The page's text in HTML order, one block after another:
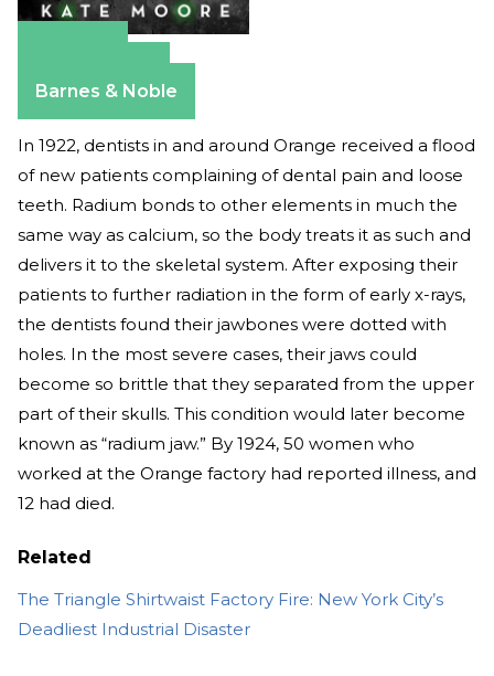
Barnes & Noble
In 1922, dentists in and around Orange received a flood
of new patients complaining of dental pain and loose
teeth. Radium bonds to other elements in much the
same way as calcium, so the body treats it as such and
delivers it to the skeletal system. After exposing their
patients to further radiation in the form of early x-rays,
the dentists found their jawbones were dotted with
holes. In the most severe cases, their jaws could
become so brittle that they separated from the upper
part of their skulls. This condition would later become
known as “radium jaw.” By 1924, 50 women who
worked at the Orange factory had reported illness, and
12 had died.
Related
The Triangle Shirtwaist Factory Fire: New York City’s
Deadliest Industrial Disaster